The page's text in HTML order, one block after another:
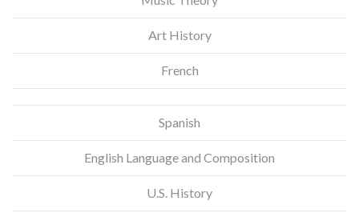
Art History
French
Spanish
English Language and Composition
U.S. History